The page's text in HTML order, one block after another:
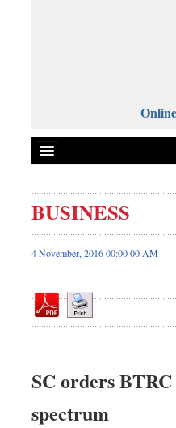
Front Page
News
Editorial
Op-ed
Worldwide
Dhakalive
BUSINESS
4 November, 2016 00:00 00 AM
SC orders
spectrum